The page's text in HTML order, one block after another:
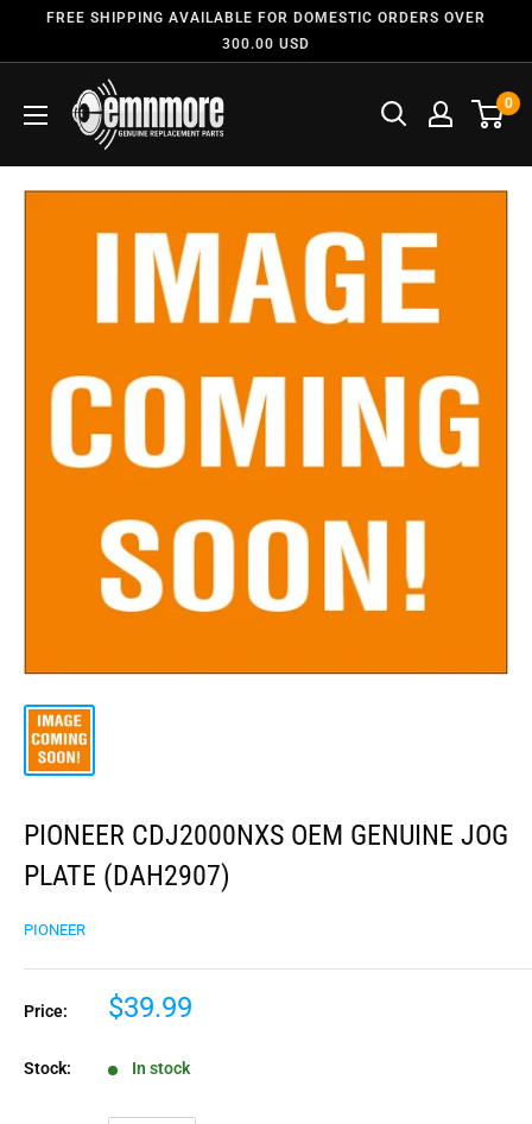
FREE SHIPPING AVAILABLE FOR DOMESTIC ORDERS OVER
300.00 USD
0
PIONEER CDJ2000NXS OEM GENUINE JOG
PLATE (DAH2907)
PIONEER
Price: $39.99
Stock: In stock